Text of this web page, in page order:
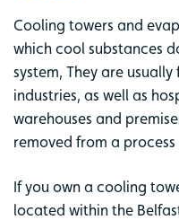
Cooling towers and
which cool substances
system, They are
industries, as well as
warehouses and
removed from a
If you own a cooling
located within the